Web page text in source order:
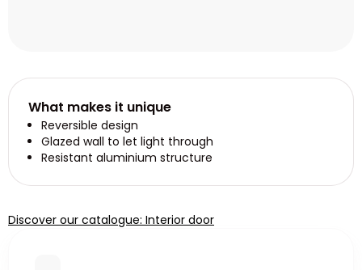
What makes it unique
Reversible design
Glazed wall to let light through
Resistant aluminium structure
Discover our catalogue: Interior door